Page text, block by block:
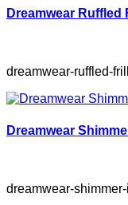
Dreamwear Ruffled
dreamwear-ruffled-
Dreamwear
dreamwear-